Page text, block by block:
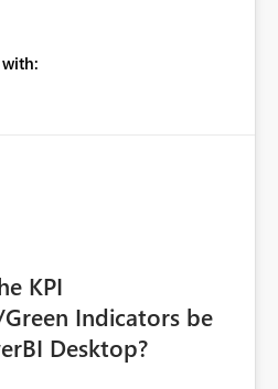
empower report creators to
customization in reporting.
KPI
Indicators be
Desktop?